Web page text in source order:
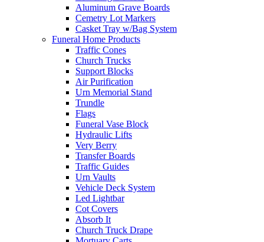
Aluminum Grave Boards
Cemetry Lot Markers
Casket Tray w/Bag System
Funeral Home Products
Traffic Cones
Church Trucks
Support Blocks
Air Purification
Urn Memorial Stand
Trundle
Flags
Funeral Vase Block
Hydraulic Lifts
Very Berry
Transfer Boards
Traffic Guides
Urn Vaults
Vehicle Deck System
Led Lightbar
Cot Covers
Absorb It
Church Truck Drape